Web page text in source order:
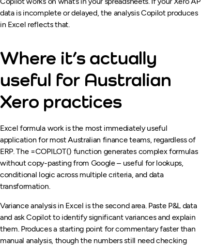
data is incomplete or delayed, the analysis Copilot produces
in Excel reflects that.
Where it’s actually
useful for Australian
Xero practices
Excel formula work is the most immediately useful
application for most Australian finance teams, regardless of
ERP. The =COPILOT() function generates complex formulas
without copy-pasting from Google – useful for lookups,
conditional logic across multiple criteria, and data
transformation.
Variance analysis in Excel is the second area. Paste P&L data
and ask Copilot to identify significant variances and explain
them. Produces a starting point for commentary faster than
manual analysis, though the numbers still need checking